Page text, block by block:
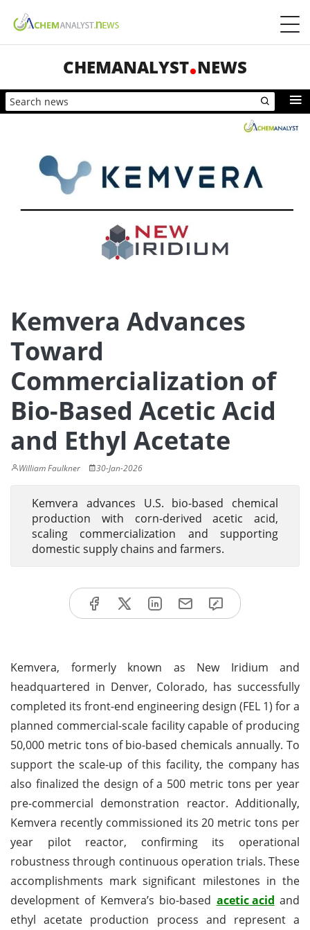
CHEMANALYST NEWS
Kemvera Advances
Toward
Commercialization of
Bio-Based Acetic Acid
and Ethyl Acetate
William Faulkner 30-Jan-2026
Kemvera advances U.S. bio-based chemical
production with corn-derived acetic acid,
scaling commercialization and supporting
domestic supply chains and farmers.
Kemvera, formerly known as New Iridium and
headquartered in Denver, Colorado, has successfully
completed its front-end engineering design (FEL 1) for a
planned commercial-scale facility capable of producing
50,000 metric tons of bio-based chemicals annually. To
support the scale-up of this facility, the company has
also finalized the design of a 500 metric tons per year
pre-commercial demonstration reactor. Additionally,
Kemvera recently commissioned its 20 metric tons per
year pilot reactor, confirming its operational
robustness through continuous operation trials. These
accomplishments mark significant milestones in the
development of Kemvera’s bio-based acetic acid and
ethyl acetate production process and represent a